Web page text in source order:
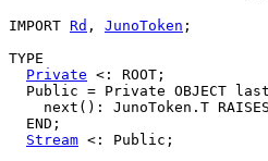
IMPORT Rd , JunoToken ;
TYPE
Private <: ROOT;
Public = Private OBJECT
next(): JunoToken.T
  END;
Stream